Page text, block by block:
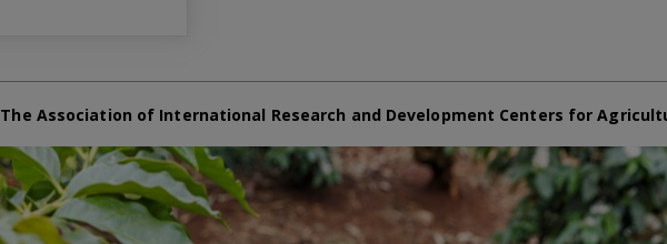
The Association of International Research and Development Centers for